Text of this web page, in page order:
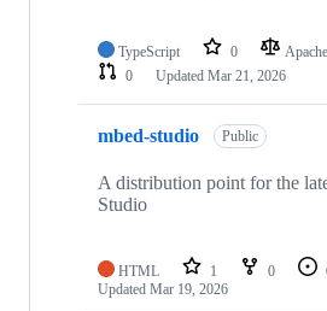
TypeScript 0
0
Updated Mar 21, 2026
mbed-studio Public
A distribution point for the
Studio
HTML 1 0
Updated Mar 19, 2026